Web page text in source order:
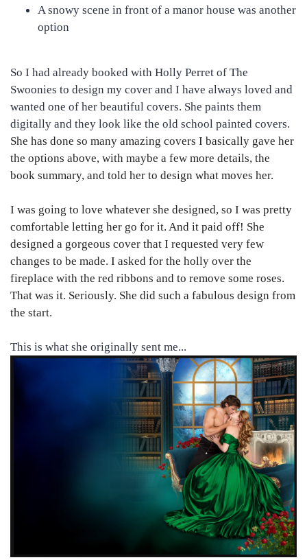
A snowy scene in front of a manor house was another
option
So I had already booked with Holly Perret of The
Swoonies to design my cover and I have always loved and
wanted one of her beautiful covers. She paints them
digitally and they look like the old school painted covers.
She has done so many amazing covers I basically gave her
the options above, with maybe a few more details, the
book summary, and told her to design what moves her.
I was going to love whatever she designed, so I was pretty
comfortable letting her go for it. And it paid off! She
designed a gorgeous cover that I requested very few
changes to be made. I asked for the holly over the
fireplace with the red ribbons and to remove some roses.
That was it. Seriously. She did such a fabulous design from
the start.
This is what she originally sent me...